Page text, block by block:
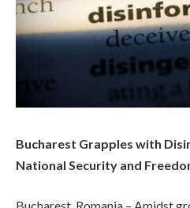
Bucharest Grapples with
National Security and